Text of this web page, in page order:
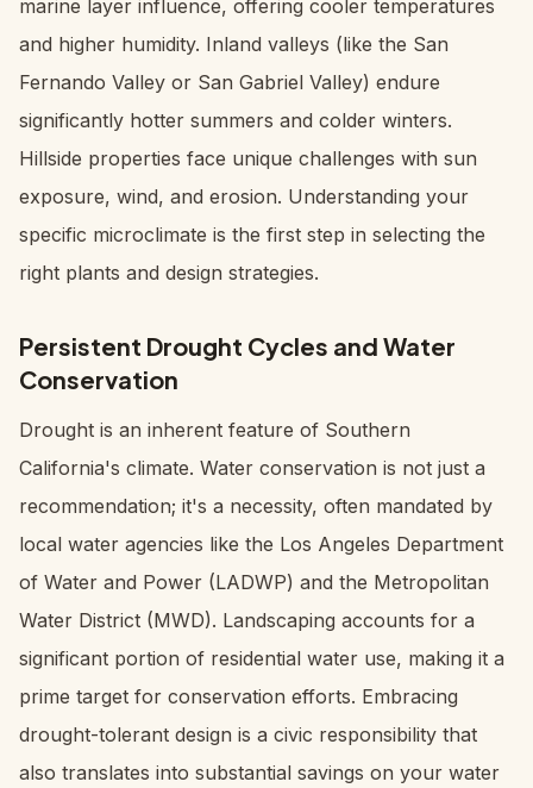
marine layer influence, offering cooler temperatures
and higher humidity. Inland valleys (like the San
Fernando Valley or San Gabriel Valley) endure
significantly hotter summers and colder winters.
Hillside properties face unique challenges with sun
exposure, wind, and erosion. Understanding your
specific microclimate is the first step in selecting the
right plants and design strategies.
Persistent Drought Cycles and Water
Conservation
Drought is an inherent feature of Southern
California's climate. Water conservation is not just a
recommendation; it's a necessity, often mandated by
local water agencies like the Los Angeles Department
of Water and Power (LADWP) and the Metropolitan
Water District (MWD). Landscaping accounts for a
significant portion of residential water use, making it a
prime target for conservation efforts. Embracing
drought-tolerant design is a civic responsibility that
also translates into substantial savings on your water